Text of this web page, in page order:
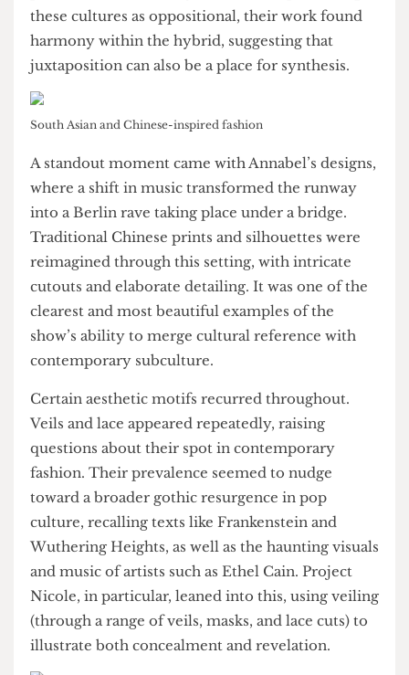
strand. Laila’s phulkari-inspired prints brought
South Asian textile traditions into the spotlight,
while Asli and Minahil’s designs intertwined
South Asian and Somalian influences with
phenomenal sensitivity. Rather than presenting
harmony within the hybrid, suggesting that
juxtaposition can also be a place for synthesis.
South Asian and Chinese-inspired fashion
A standout moment came with Annabel’s designs,
where a shift in music transformed the runway
into a Berlin rave taking place under a bridge.
reimagined through this setting, with intricate
cutouts and elaborate detailing. It was one of the
clearest and most beautiful examples of the
show’s ability to merge cultural reference with
contemporary subculture.
Certain aesthetic motifs recurred throughout.
Veils and lace appeared repeatedly, raising
questions about their spot in contemporary
fashion. Their prevalence seemed to nudge